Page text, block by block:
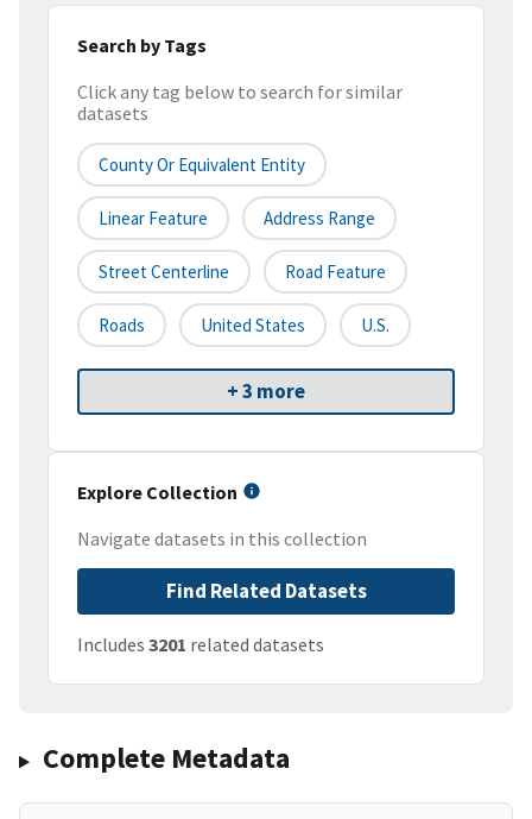
Search by Tags
Click any tag below to search for similar
datasets
County Or Equivalent Entity
Linear Feature Address Range
Street Centerline Road Feature
Roads United States U.S.
+ 3 more
Explore Collection
Navigate datasets in this collection
Find Related Datasets
Includes 3201 related datasets
Complete Metadata